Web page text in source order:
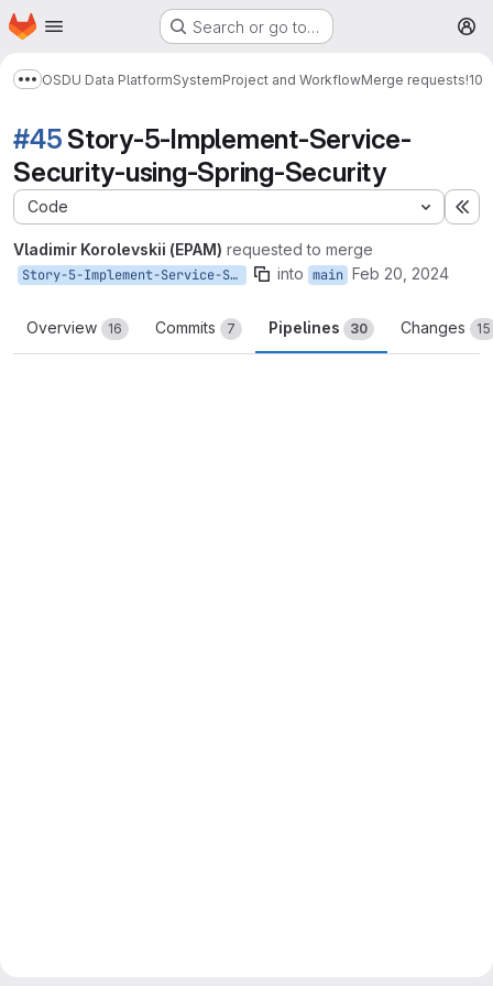
Skip to main content
Homepage Search or go to…
Show more breadcrumbs
OSDU Data PlatformSystemProject and WorkflowMerge requests!10
#45 Story-5-Implement-Service-
Security-using-Spring-Security
Code
Vladimir Korolevskii (EPAM) requested to merge
Story-5-Implement-Service-Security-using-Spring-Security into main Feb 20, 2024
Overview 16 Commits 7 Pipelines 30 Changes 15